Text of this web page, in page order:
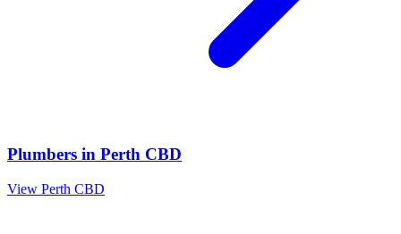
Plumbers in Perth CBD
View Perth CBD